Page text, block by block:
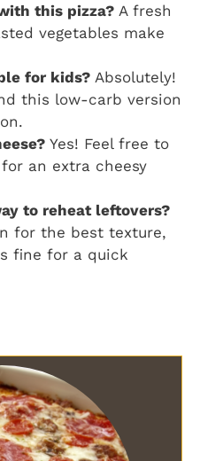
this pizza? A fresh
vegetables make
for kids? Absolutely!
this low-carb version
Yes! Feel free to
an extra cheesy
to reheat leftovers?
for the best texture,
fine for a quick